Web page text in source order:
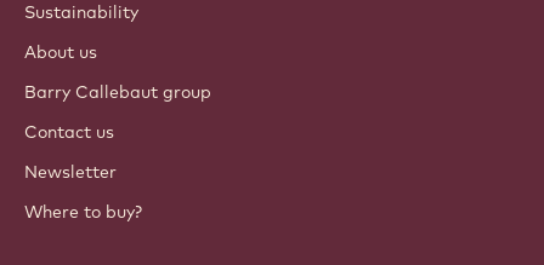
Sustainability
About us
Barry Callebaut group
Contact us
Newsletter
Where to buy?